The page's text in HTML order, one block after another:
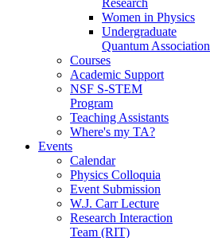
Women in Physics
Undergraduate
Quantum Association
Courses
Academic Support
NSF S-STEM
Program
Teaching Assistants
Where's my TA?
Events
Calendar
Physics Colloquia
Event Submission
W.J. Carr Lecture
Research Interaction
Team (RIT)